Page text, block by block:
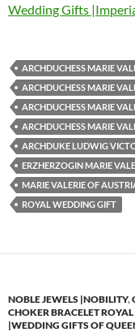
Wedding Gifts
ARCHDUCHESS MARIE
ARCHDUCHESS MARIE
ARCHDUCHESS MARIE
ARCHDUCHESS MARIE
ARCHDUKE LUDWIG
ERZHERZOGIN MARIE
MARIE VALERIE OF
ROYAL WEDDING GIFT
NOBLE JEWELS |NOBILITY,
CHOKER BRACELET ROYAL
|WEDDING GIFTS OF